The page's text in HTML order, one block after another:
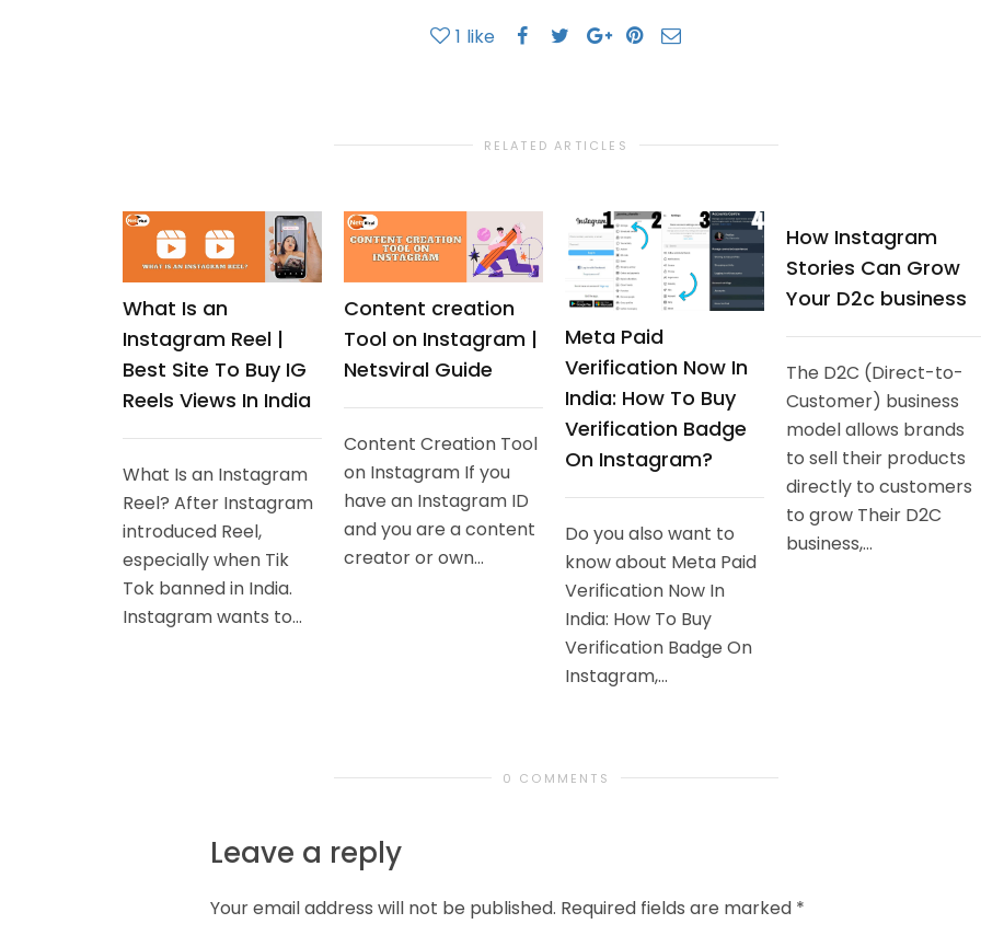
1 like
RELATED ARTICLES
What Is an
Instagram Reel |
Best Site To Buy IG
Reels Views In India
What Is an Instagram
Reel? After Instagram
introduced Reel,
especially when Tik
Tok banned in India.
Instagram wants to...
Content creation
Tool on Instagram |
Netsviral Guide
Content Creation Tool
on Instagram If you
have an Instagram ID
and you are a content
creator or own...
Meta Paid
Verification Now In
India: How To Buy
Verification Badge
On Instagram?
Do you also want to
know about Meta Paid
Verification Now In
India: How To Buy
Verification Badge On
Instagram,...
How Instagram
Stories Can Grow
Your D2c business
The D2C (Direct-to-
Customer) business
model allows brands
to sell their products
directly to customers
to grow Their D2C
business,...
0 COMMENTS
Leave a reply
Your email address will not be published. Required fields are marked *